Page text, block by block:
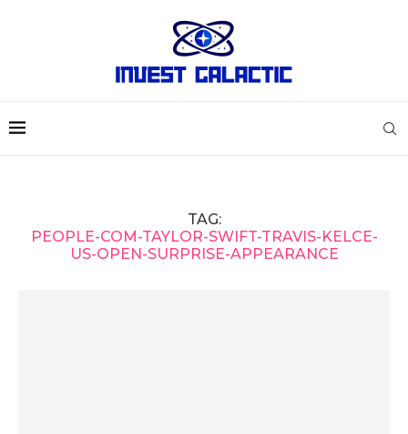
TAG:
PEOPLE-COM-TAYLOR-SWIFT-TRAVIS-KELCE-
US-OPEN-SURPRISE-APPEARANCE